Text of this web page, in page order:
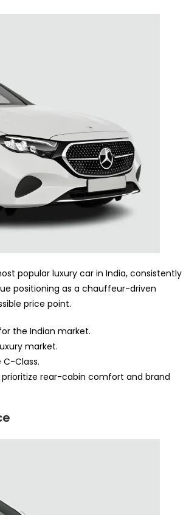
popular luxury car in India, consistently
positioning as a chauffeur-driven
price point.
the Indian market.
market.
Class.
rear-cabin comfort and brand